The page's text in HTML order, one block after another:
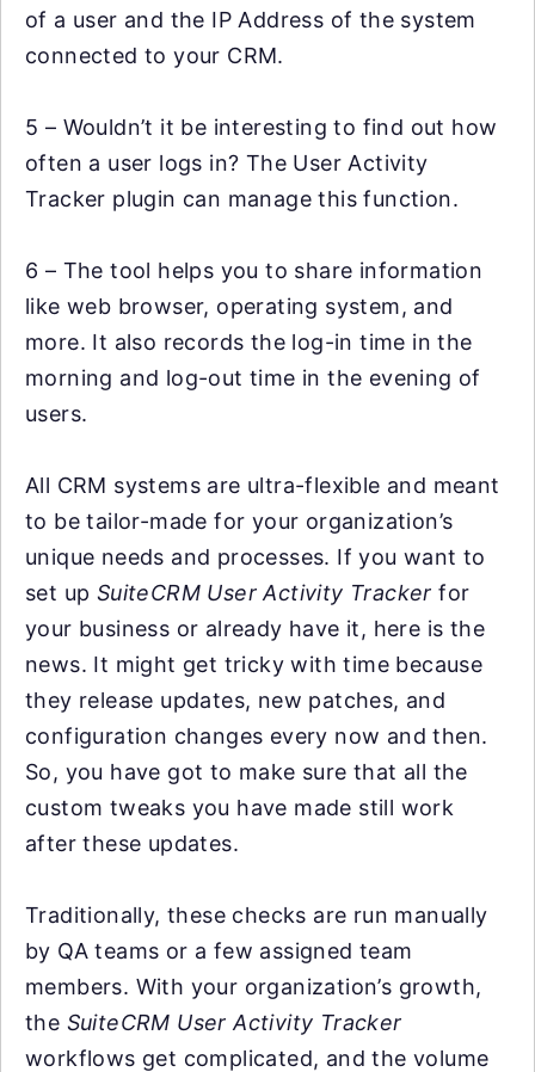
of a user and the IP Address of the system
connected to your CRM.
5 – Wouldn’t it be interesting to find out how
often a user logs in? The User Activity
Tracker plugin can manage this function.
6 – The tool helps you to share information
like web browser, operating system, and
more. It also records the log-in time in the
morning and log-out time in the evening of
users.
All CRM systems are ultra-flexible and meant
to be tailor-made for your organization’s
unique needs and processes. If you want to
set up SuiteCRM User Activity Tracker for
your business or already have it, here is the
news. It might get tricky with time because
they release updates, new patches, and
configuration changes every now and then.
So, you have got to make sure that all the
custom tweaks you have made still work
after these updates.
Traditionally, these checks are run manually
by QA teams or a few assigned team
members. With your organization’s growth,
the SuiteCRM User Activity Tracker
workflows get complicated, and the volume